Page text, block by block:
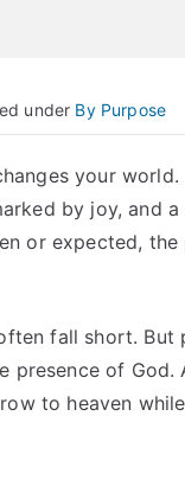
under By Purpose
your
by joy, and
or expected,
fall short. But
presence of God.
to heaven